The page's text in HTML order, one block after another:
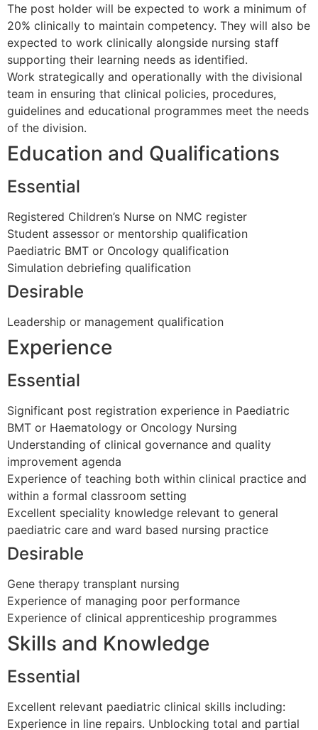
The post holder will be expected to work a minimum of
20% clinically to maintain competency. They will also be
expected to work clinically alongside nursing staff
supporting their learning needs as identified.
Work strategically and operationally with the divisional
team in ensuring that clinical policies, procedures,
guidelines and educational programmes meet the needs
of the division.
Education and Qualifications
Essential
Registered Children’s Nurse on NMC register
Student assessor or mentorship qualification
Paediatric BMT or Oncology qualification
Simulation debriefing qualification
Desirable
Leadership or management qualification
Experience
Essential
Significant post registration experience in Paediatric
BMT or Haematology or Oncology Nursing
Understanding of clinical governance and quality
improvement agenda
Experience of teaching both within clinical practice and
within a formal classroom setting
Excellent speciality knowledge relevant to general
paediatric care and ward based nursing practice
Desirable
Gene therapy transplant nursing
Experience of managing poor performance
Experience of clinical apprenticeship programmes
Skills and Knowledge
Essential
Excellent relevant paediatric clinical skills including:
Experience in line repairs. Unblocking total and partial